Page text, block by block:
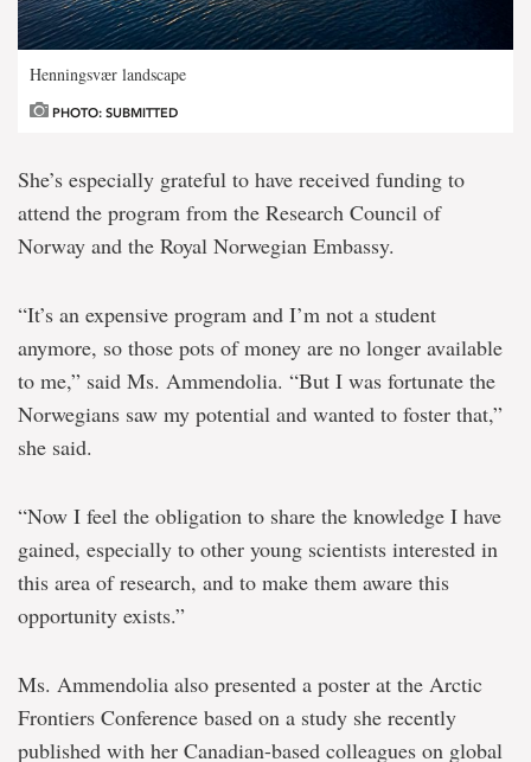
Henningsvær landscape
PHOTO: SUBMITTED
She’s especially grateful to have received funding to
attend the program from the Research Council of
Norway and the Royal Norwegian Embassy.
“It’s an expensive program and I’m not a student
anymore, so those pots of money are no longer available
to me,” said Ms. Ammendolia. “But I was fortunate the
Norwegians saw my potential and wanted to foster that,”
she said.
“Now I feel the obligation to share the knowledge I have
gained, especially to other young scientists interested in
this area of research, and to make them aware this
opportunity exists.”
Ms. Ammendolia also presented a poster at the Arctic
Frontiers Conference based on a study she recently
published with her Canadian-based colleagues on global